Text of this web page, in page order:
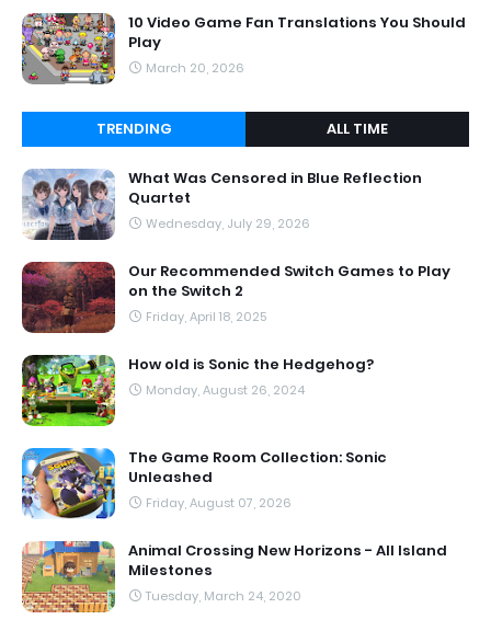
10 Video Game Fan Translations You Should
Play
March 20, 2026
TRENDING ALL TIME
What Was Censored in Blue Reflection
Quartet
Wednesday, July 29, 2026
Our Recommended Switch Games to Play
on the Switch 2
Friday, April 18, 2025
How old is Sonic the Hedgehog?
Monday, August 26, 2024
The Game Room Collection: Sonic
Unleashed
Friday, August 07, 2026
Animal Crossing New Horizons - All Island
Milestones
Tuesday, March 24, 2020